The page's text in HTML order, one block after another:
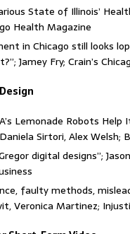
State of Illinois’
Health Magazine
in Chicago still looks
Jamey Fry; Crain’s
Lemonade Robots Help
Sirtori, Alex Welsh;
digital designs”;
faulty methods,
Veronica Martinez;